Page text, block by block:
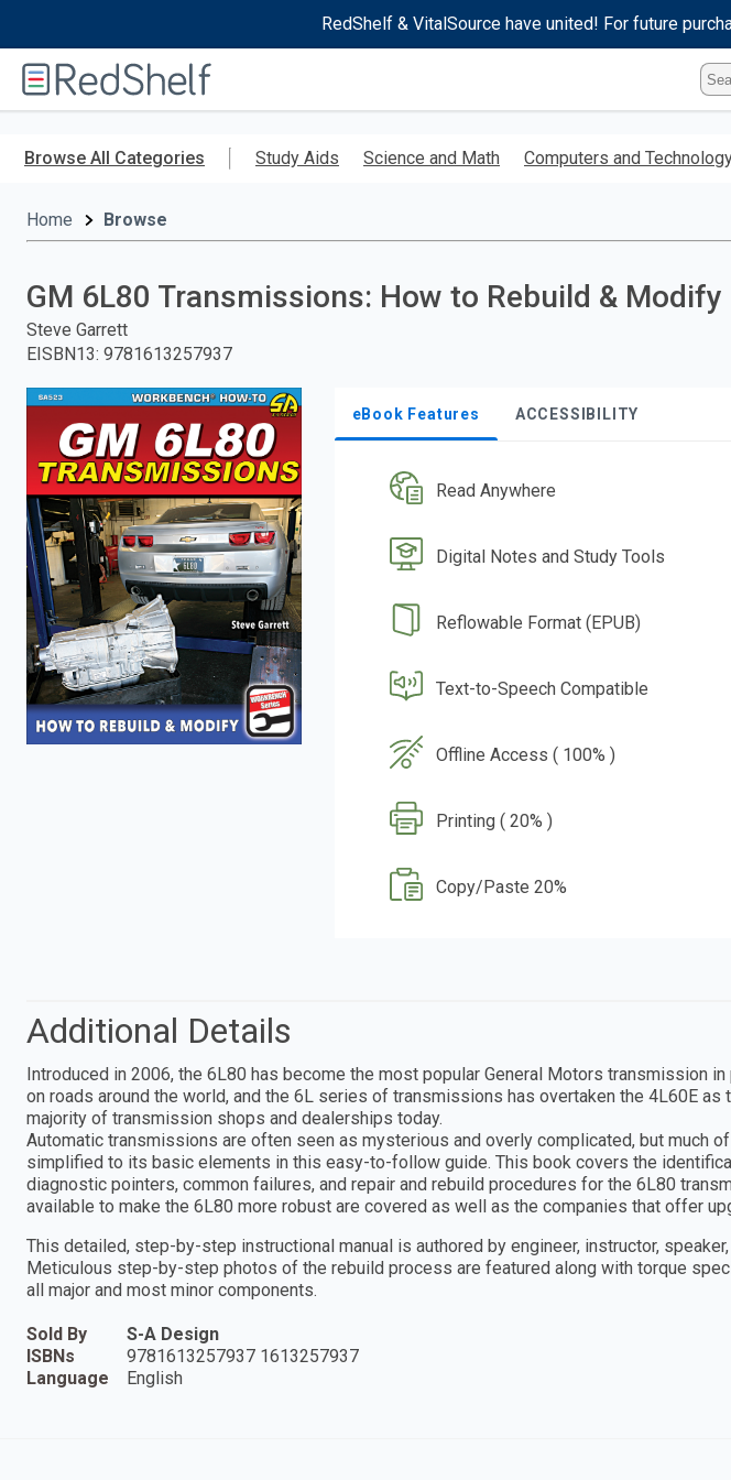
RedShelf & VitalSource have united! For future
RedShelf
Browse All Categories Study Aids Science and Math Computers and
Home Browse
GM 6L80 Transmissions: How to Rebuild & Modify
Steve Garrett
EISBN13: 9781613257937
eBook Features ACCESSIBILITY
Read Anywhere
Digital Notes and Study Tools
Reflowable Format (EPUB)
Text-to-Speech Compatible
Offline Access ( 100% )
Printing ( 20% )
Copy/Paste 20%
Additional Details
Introduced in 2006, the 6L80 has become the most popular General Motors transmission
on roads around the world, and the 6L series of transmissions has overtaken the 4L60E as
majority of transmission shops and dealerships today.
Automatic transmissions are often seen as mysterious and overly complicated, but much
simplified to its basic elements in this easy-to-follow guide. This book covers the
diagnostic pointers, common failures, and repair and rebuild procedures for the 6L80
available to make the 6L80 more robust are covered as well as the companies that offer
This detailed, step-by-step instructional manual is authored by engineer, instructor, speaker,
Meticulous step-by-step photos of the rebuild process are featured along with torque
all major and most minor components.
Sold By
S-A Design
ISBNs
9781613257937 1613257937
Language
English